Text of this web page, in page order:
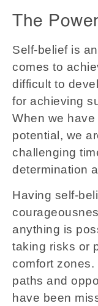
The
Self-belief is
comes to
difficult to
for achieving
When we
potential, we
challenging
determination
Having self-
anything is
taking risks or
comfort
paths and
have been